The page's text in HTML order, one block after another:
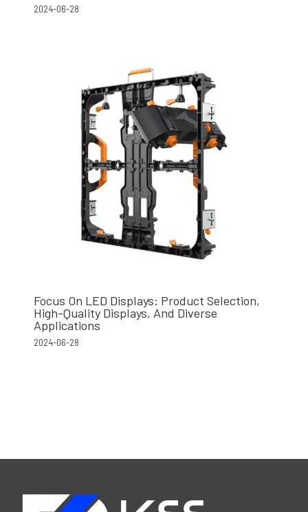
2024-06-28
Focus On LED Displays: Product Selection,
High-Quality Displays, And Diverse
Applications
2024-06-28